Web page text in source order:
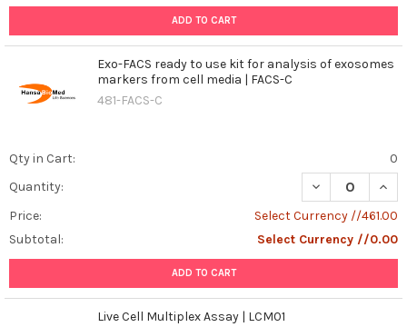
such
response
Stringent
Starvation
(SSPB),
Canine
Brucellosis:
An
depth
ADD TO CART
Exo-FACS ready to use kit for analysis of exosomes
markers from cell media | FACS-C
481-FACS-C
Qty in Cart:
0
Quantity:
DECREASE
Price:
Select Currency //461.00
Subtotal:
Select Currency //0.00
ADD TO CART
Live Cell Multiplex Assay | LCM01